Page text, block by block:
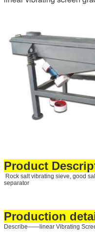
Product
Rock salt vibrating sieve, good
separator
Production
Describe——linear Vibrating